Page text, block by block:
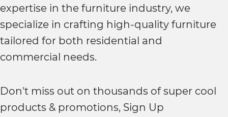
expertise in the furniture industry, we
specialize in crafting high-quality furniture
tailored for both residential and
commercial needs.
Don't miss out on thousands of super cool
products & promotions, Sign Up